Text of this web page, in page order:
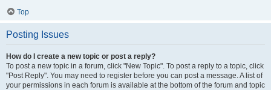
Top
Posting Issues
How do I create a new topic or post a reply?
To post a new topic in a forum, click "New Topic". To post a reply to a topic, click
"Post Reply". You may need to register before you can post a message. A list of
your permissions in each forum is available at the bottom of the forum and topic